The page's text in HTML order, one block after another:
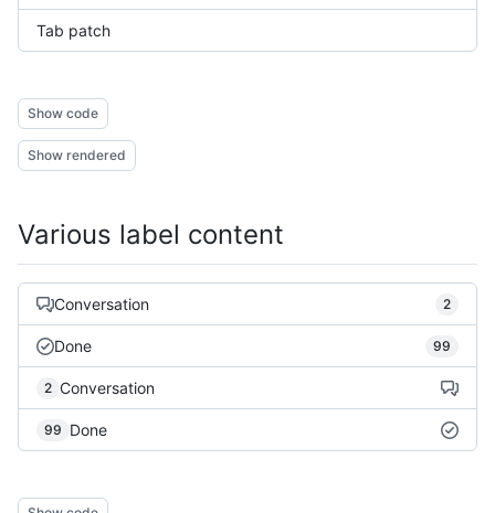
Tab patch
Show code
Show rendered
Various label content
Conversation 2
Done 99
2 Conversation
99 Done